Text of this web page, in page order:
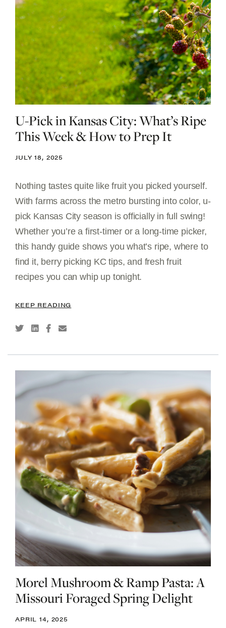
U-Pick in Kansas City: What’s Ripe
This Week & How to Prep It
JULY 18, 2025
Nothing tastes quite like fruit you picked yourself.
With farms across the metro bursting into color, u-
pick Kansas City season is officially in full swing!
Whether you’re a first-timer or a long-time picker,
this handy guide shows you what’s ripe, where to
find it, berry picking KC tips, and fresh fruit
recipes you can whip up tonight.
KEEP READING
Morel Mushroom & Ramp Pasta: A
Missouri Foraged Spring Delight
APRIL 14, 2025